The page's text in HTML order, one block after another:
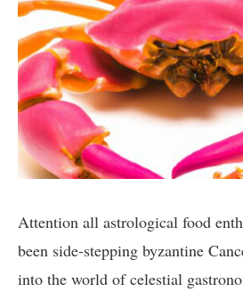
⁣Attention all astrological food
⁤been⁣ side-stepping byzantine
into the world of celestial